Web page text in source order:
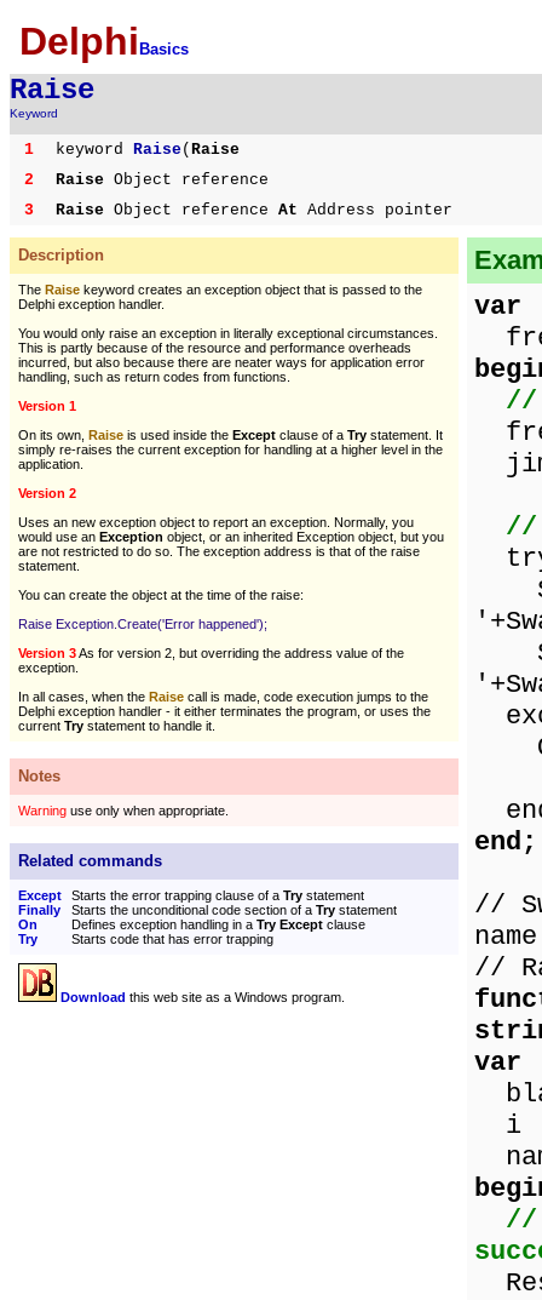
Delphi Basics
Raise
Keyword
1 keyword Raise( Raise
2
Raise Object reference
3
Raise Object reference At Address pointer
Description
The Raise keyword creates an exception object that is passed to the
Delphi exception handler.
You would only raise an exception in literally exceptional circumstances.
This is partly because of the resource and performance overheads
incurred, but also because there are neater ways for application error
handling, such as return codes from functions.
Version 1
On its own, Raise is used inside the Except clause of a Try statement. It
simply re-raises the current exception for handling at a higher level in the
application.
Version 2
Uses an new exception object to report an exception. Normally, you
would use an Exception object, or an inherited Exception object, but you
are not restricted to do so. The exception address is that of the raise
statement.
You can create the object at the time of the raise:
Raise Exception.Create('Error happened');
Version 3As for version 2, but overriding the address value of the
exception.
In all cases, when the Raise call is made, code execution jumps to the
Delphi exception handler - it either terminates the program, or uses the
current Try statement to handle it.
Notes
Warning use only when appropriate.
Related commands
Except Starts the error trapping clause of a Try statement
Finally
Starts the unconditional code section of a Try statement
On
Defines exception handling in a Try Except clause
Try
Starts code that has error trapping
Download this web site as a Windows program.
var
//
//
end;
//
//
var
i
//